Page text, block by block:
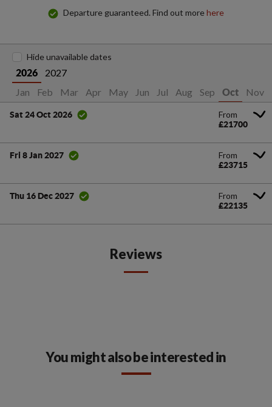
Departure guaranteed. Find out morehere
2026
2027
Jan
Feb Mar Apr May Jun Jul Aug Sep Oct Nov
Hide unavailable dates
Sat 24 Oct 2026 From
£21700
Fri 8 Jan 2027 From
£23715
Thu 16 Dec 2027 From
£22135
Reviews
You might also be interested in